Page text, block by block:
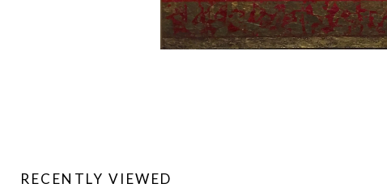
RECENTLY VIEWED